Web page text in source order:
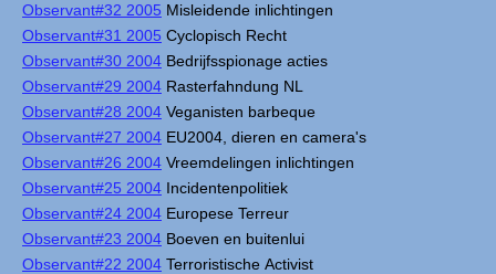
Observant#32 2005 Misleidende inlichtingen
Observant#31 2005 Cyclopisch Recht
Observant#30 2004 Bedrijfsspionage acties
Observant#29 2004 Rasterfahndung NL
Observant#28 2004 Veganisten barbeque
Observant#27 2004 EU2004, dieren en camera's
Observant#26 2004 Vreemdelingen inlichtingen
Observant#25 2004 Incidentenpolitiek
Observant#24 2004 Europese Terreur
Observant#23 2004 Boeven en buitenlui
Observant#22 2004 Terroristische Activist